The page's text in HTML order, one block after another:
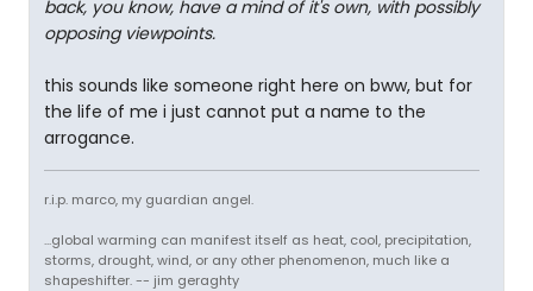
back, you know, have a mind of it's own, with possibly
opposing viewpoints.
this sounds like someone right here on bww, but for
the life of me i just cannot put a name to the
arrogance.
r.i.p. marco, my guardian angel.
...global warming can manifest itself as heat, cool, precipitation,
storms, drought, wind, or any other phenomenon, much like a
shapeshifter. -- jim geraghty